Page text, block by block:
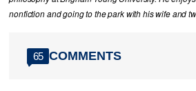
nonfiction and going to the park with his wife and
65 COMMENTS